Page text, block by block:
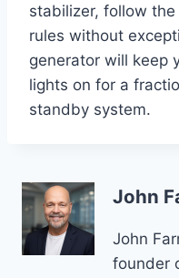
stabilizer, follow
rules without
generator will keep
lights on for a
standby system.
John
John
founder